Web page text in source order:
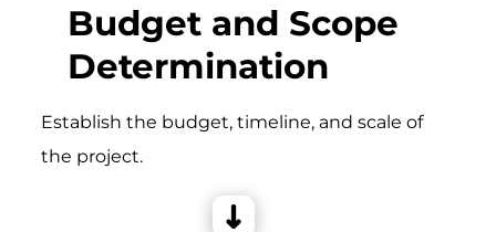
Budget and Scope
Determination
Establish the budget, timeline, and scale of
the project.